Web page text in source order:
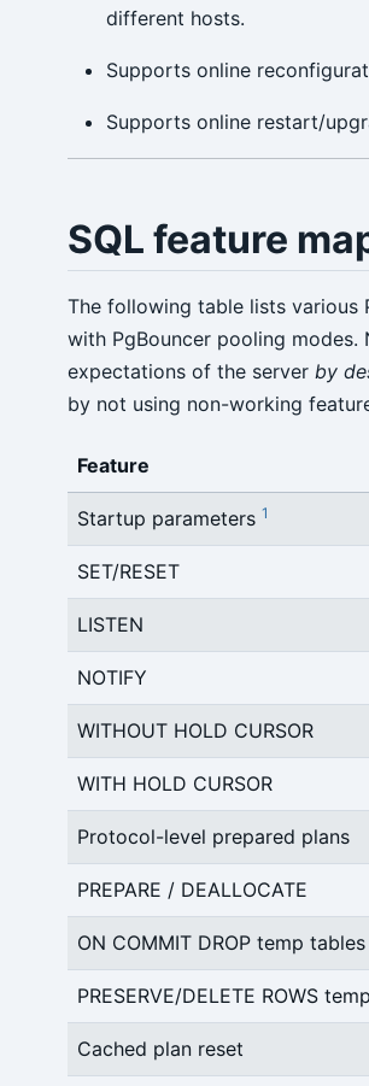
different hosts.
Supports online
Supports online restart/
SQL feature
The following table lists various
with PgBouncer pooling modes.
expectations of the server by
by not using non-working
Feature
Startup parameters 1
SET/RESET
LISTEN
NOTIFY
WITHOUT HOLD CURSOR
WITH HOLD CURSOR
Protocol-level prepared plans
PREPARE / DEALLOCATE
ON COMMIT DROP temp tables
PRESERVE/DELETE ROWS
Cached plan reset